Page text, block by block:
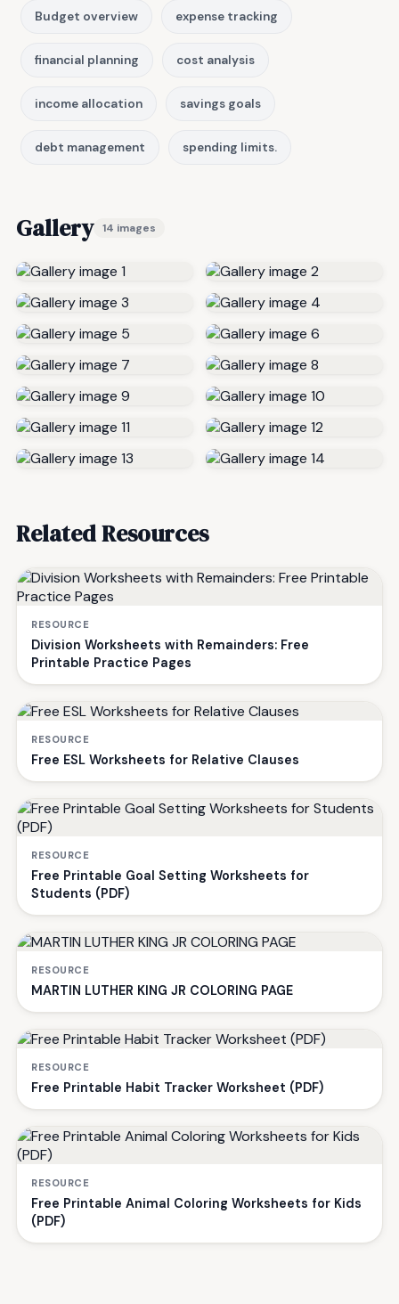
Budget overview expense tracking
financial planning cost analysis
income allocation savings goals
debt management spending limits.
Gallery 14 images
Related Resources
RESOURCE
Division Worksheets with Remainders: Free
Printable Practice Pages
RESOURCE
Free ESL Worksheets for Relative Clauses
RESOURCE
Free Printable Goal Setting Worksheets for
Students (PDF)
RESOURCE
MARTIN LUTHER KING JR COLORING PAGE
RESOURCE
Free Printable Habit Tracker Worksheet (PDF)
RESOURCE
Free Printable Animal Coloring Worksheets for Kids
(PDF)